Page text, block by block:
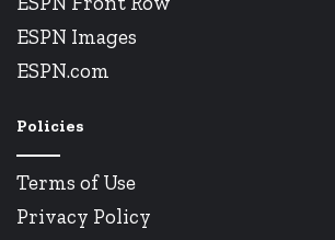
ESPN Images
ESPN.com
Policies
Terms of Use
Privacy Policy